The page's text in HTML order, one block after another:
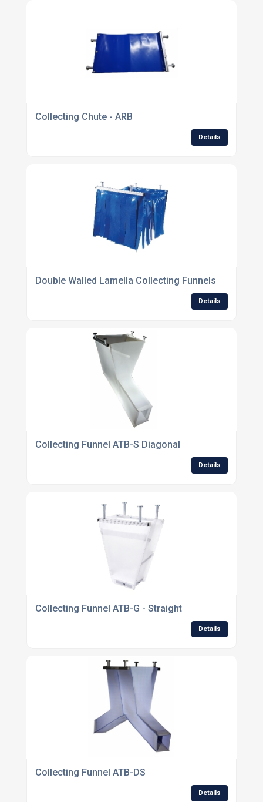
Collecting Chute - ARB
Details
Double Walled Lamella Collecting Funnels
Details
Collecting Funnel ATB-S Diagonal
Details
Collecting Funnel ATB-G - Straight
Details
Collecting Funnel ATB-DS
Details